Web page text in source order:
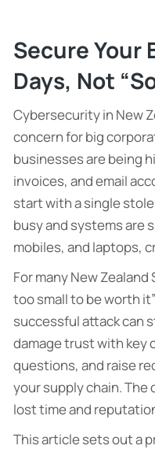
Secure Your
Days, Not
Cybersecurity in New
concern for big
businesses are being
invoices, and email
start with a single
busy and systems are
mobiles, and laptops,
For many New
too small to be worth
successful attack can
damage trust with key
questions, and raise
your supply chain.
lost time and
This article sets out a